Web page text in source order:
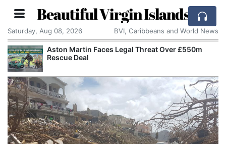
Beautiful Virgin Islands
Saturday, Aug 08, 2026 BVI, Caribbeans and World News
Aston Martin Faces Legal Threat Over £550m
Rescue Deal